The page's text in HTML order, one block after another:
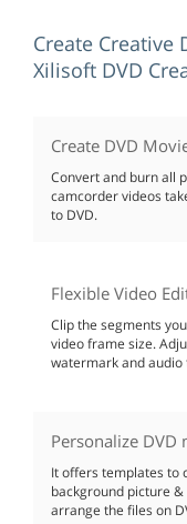
Create Creative
Xilisoft DVD
Create DVD
Convert and burn all
camcorder videos
to DVD.
Flexible Video
Clip the segments
video frame size.
watermark and audio
Personalize DVD
It offers templates to
background picture
arrange the files on